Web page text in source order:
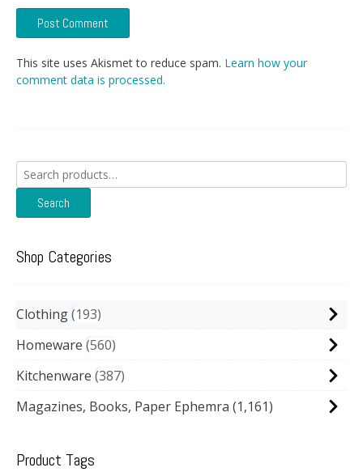
This site uses Akismet to reduce spam. Learn how your
comment data is processed.
Search
for:
Search
Shop Categories
Clothing 193
Homeware 560
Kitchenware 387
Magazines, Books, Paper Ephemra (1,161)
Product Tags